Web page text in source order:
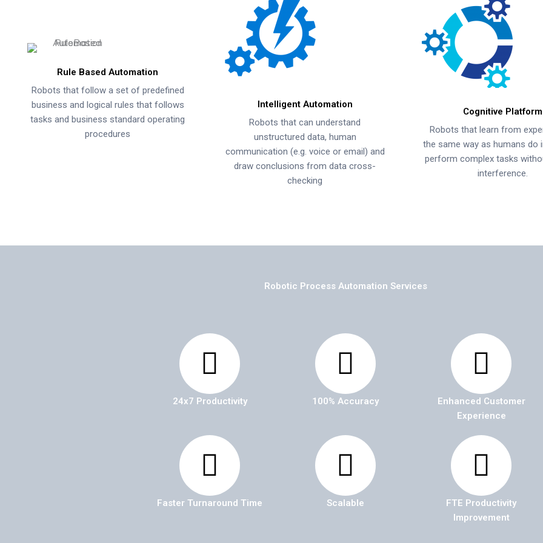
Rule Based Automation
Robots that follow a set of predefined
business and logical rules that follows
tasks and business standard operating
procedures
Intelligent Automation
Robots that can understand
unstructured data, human
communication (e.g. voice or email) and
draw conclusions from data cross-
checking
Cognitive Platform
Robots that learn from
the same way as humans do
perform complex tasks
interference.
Robotic Process Automation Services
24x7 Productivity 100% Accuracy
Enhanced Customer
Experience
Faster Turnaround Time Scalable
FTE Productivity
Improvement